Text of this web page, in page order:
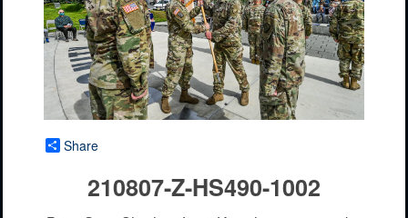
Share
210807-Z-HS490-1002